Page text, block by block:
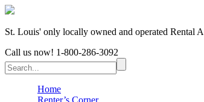
St. Louis' only locally owned and operated Rental
Call us now! 1-800-286-3092
Home
Renter’s Corner